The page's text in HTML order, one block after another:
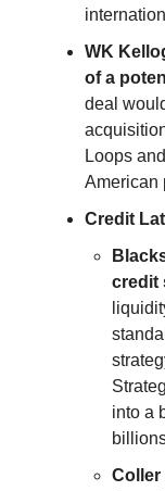
WK
of a
deal
Loops
American
Credit
credit
into a
Coller